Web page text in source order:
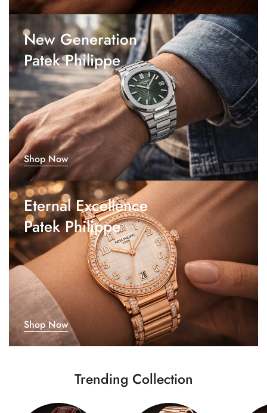
New Generation
Patek Philippe
Shop Now
Eternal Excellence
Patek Philippe
Shop Now
Trending Collection